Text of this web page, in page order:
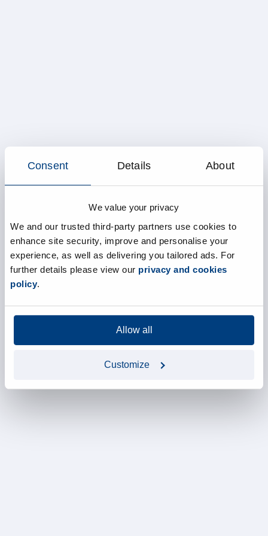
Consent Details About
We value your privacy
We and our trusted third-party partners use cookies to
enhance site security, improve and personalise your
experience, as well as delivering you tailored ads. For
further details please view our privacy and cookies
policy.
Allow all
Customize